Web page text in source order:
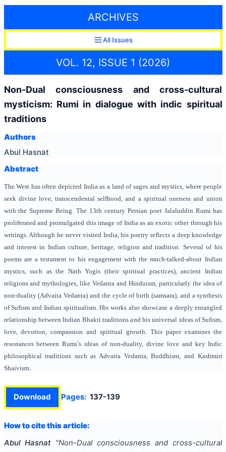
ARCHIVES
All Issues
VOL. 12, ISSUE 1 (2026)
Non-Dual consciousness and cross-cultural
mysticism: Rumi in dialogue with indic spiritual
traditions
Authors
Abul Hasnat
Abstract
The West has often depicted India as a land of sages and mystics, where people
seek divine love, transcendental selfhood, and a spiritual oneness and union
with the Supreme Being. The 13th century Persian poet Jalaluddin Rumi has
proliferated and promulgated this image of India as an exotic other through his
writings. Although he never visited India, his poetry reflects a deep knowledge
and interest in Indian culture, heritage, religion and tradition. Several of his
poems are a testament to his engagement with the much-talked-about Indian
mystics, such as the Nath Yogis (their spiritual practices), ancient Indian
religions and mythologies, like Vedanta and Hinduism, particularly the idea of
non-duality (Advaita Vedanta) and the cycle of birth (samsara), and a synthesis
of Sufism and Indian spiritualism. His works also showcase a deeply entangled
relationship between Indian Bhakti traditions and his universal ideas of Sufism,
love, devotion, compassion and spiritual growth. This paper examines the
resonances between Rumi’s ideas of non-duality, divine love and key Indic
philosophical traditions such as Advaita Vedanta, Buddhism, and Kashmiri
Shaivism.
Download Pages: 137-139
How to cite this article:
Abul Hasnat "Non-Dual consciousness and cross-cultural